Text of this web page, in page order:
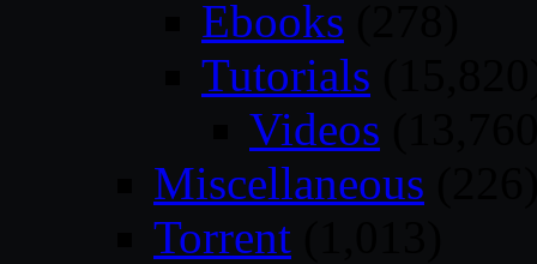
Ebooks
Tutorials
Videos
Miscellaneous
Torrent